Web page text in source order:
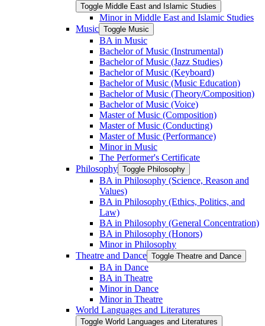
Toggle Middle East and Islamic Studies
Minor in Middle East and Islamic Studies
Music Toggle Music
BA in Music
Bachelor of Music (Instrumental)
Bachelor of Music (Jazz Studies)
Bachelor of Music (Keyboard)
Bachelor of Music (Music Education)
Bachelor of Music (Theory/​Composition)
Bachelor of Music (Voice)
Master of Music (Composition)
Master of Music (Conducting)
Master of Music (Performance)
Minor in Music
The Performer's Certificate
Philosophy Toggle Philosophy
BA in Philosophy (Science, Reason and
Values)
BA in Philosophy (Ethics, Politics, and
Law)
BA in Philosophy (General Concentration)
BA in Philosophy (Honors)
Minor in Philosophy
Theatre and Dance Toggle Theatre and Dance
BA in Dance
BA in Theatre
Minor in Dance
Minor in Theatre
World Languages and Literatures
Toggle World Languages and Literatures